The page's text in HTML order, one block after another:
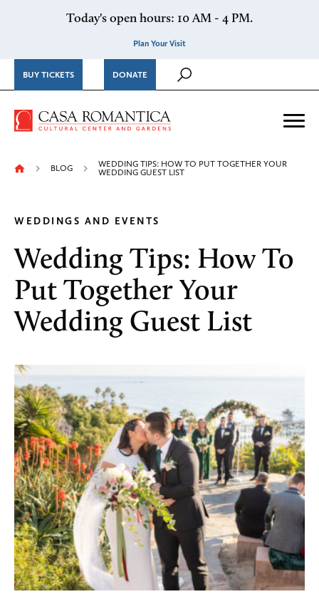
Today's open hours: 10 AM - 4 PM.
Plan Your Visit
BUY TICKETS DONATE
Casa Romantica Cultural
BLOG
WEDDING TIPS: HOW TO PUT TOGETHER YOUR
WEDDING GUEST LIST
WEDDINGS AND EVENTS
Wedding Tips: How To
Put Together Your
Wedding Guest List